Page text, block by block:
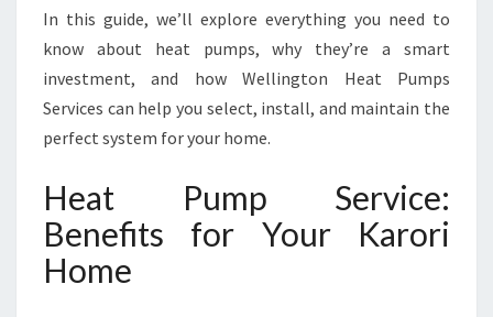
A
O
R
I
F
C
In this guide, we’ll explore everything you need to
know about heat pumps, why they’re a smart
investment, and how Wellington Heat Pumps
Services can help you select, install, and maintain the
perfect system for your home.
Heat Pump Service:
Benefits for Your Karori
Home